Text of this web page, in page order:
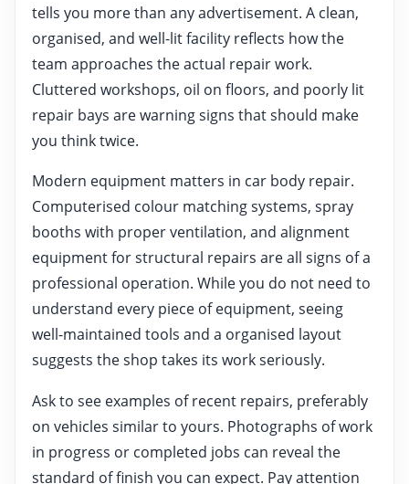
tells you more than any advertisement. A clean,
organised, and well-lit facility reflects how the
team approaches the actual repair work.
Cluttered workshops, oil on floors, and poorly lit
repair bays are warning signs that should make
you think twice.
Modern equipment matters in car body repair.
Computerised colour matching systems, spray
booths with proper ventilation, and alignment
equipment for structural repairs are all signs of a
professional operation. While you do not need to
understand every piece of equipment, seeing
well-maintained tools and a organised layout
suggests the shop takes its work seriously.
Ask to see examples of recent repairs, preferably
on vehicles similar to yours. Photographs of work
in progress or completed jobs can reveal the
standard of finish you can expect. Pay attention